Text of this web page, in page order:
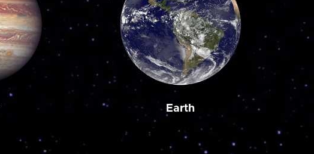
Earth